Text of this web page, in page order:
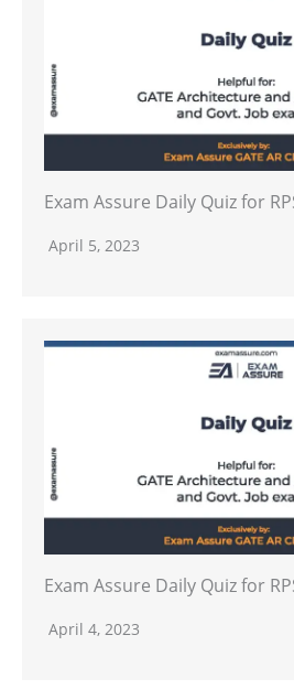
Exam Assure Daily Quiz for
April 5, 2023
Exam Assure Daily Quiz for
April 4, 2023